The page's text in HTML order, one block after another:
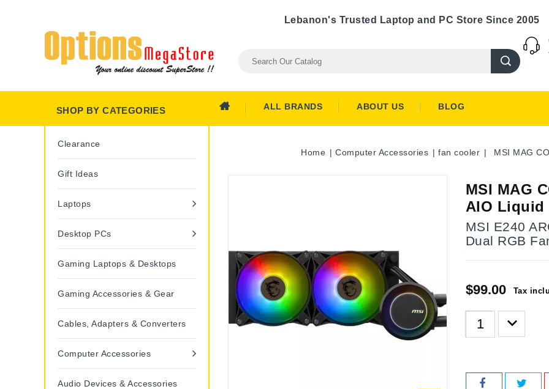
Lebanon's Trusted Laptop and PC Store Since 2005
ALL BRANDS ABOUT US BLOG
SHOP BY CATEGORIES
Clearance
Gift Ideas
Laptops
Desktop PCs
Gaming Laptops & Desktops
Gaming Accessories & Gear
Cables, Adapters & Converters
Computer Accessories
Audio Devices & Accessories
Home Computer Accessories fan cooler MSI MAG
MSI MAG
AIO Liquid
MSI E240
Dual RGB
$99.00 Tax